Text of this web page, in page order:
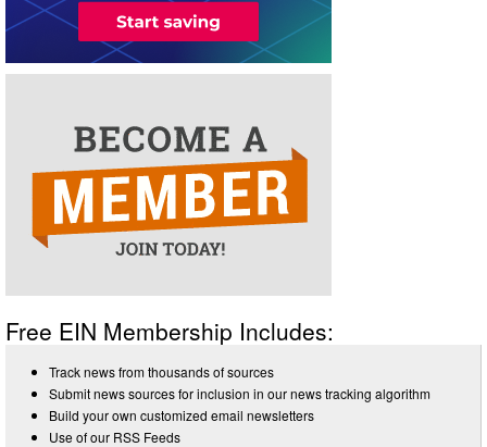
Free EIN Membership Includes:
Track news from thousands of sources
Submit news sources for inclusion in our news tracking algorithm
Build your own customized email newsletters
Use of our RSS Feeds